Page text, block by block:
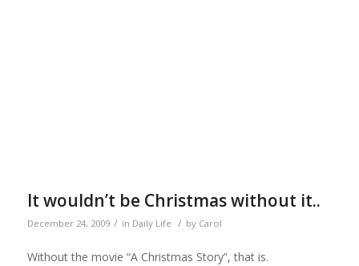
It wouldn’t be Christmas without it..
December 24, 2009 / in Daily Life / by Carol
Without the movie “A Christmas Story”, that is.